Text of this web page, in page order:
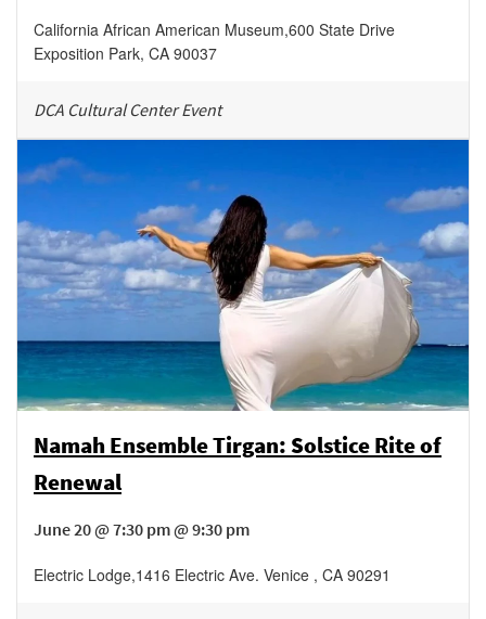
California African American Museum,600 State Drive
Exposition Park, CA 90037
DCA Cultural Center Event
Namah Ensemble Tirgan: Solstice Rite of
Renewal
June 20 @ 7:30 pm @ 9:30 pm
Electric Lodge,1416 Electric Ave. Venice , CA 90291